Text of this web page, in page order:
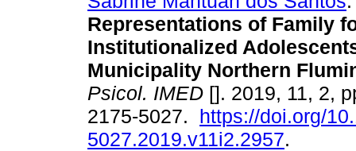
Representations of Family
Institutionalized
Municipality Northern
Psicol. IMED []. 2019, 11, 2,
2175-5027. https://doi.org/
5027.2019.v11i2.2957.